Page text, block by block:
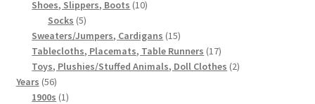
products
Shoes, Slippers, Boots 1010
Socks 55
products
Sweaters/Jumpers, Cardigans 1515
products
Tablecloths, Placemats, Table Runners 1717
products
Toys, Plushies/Stuffed Animals, Doll Clothes 22
Years 5656
products
1900s 11